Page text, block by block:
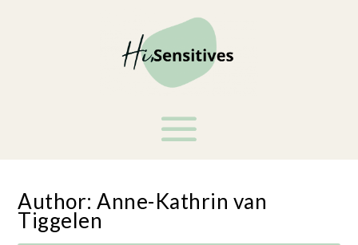
Author:Anne-Kathrin van
Tiggelen